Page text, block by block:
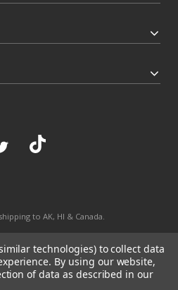
to AK, HI & Canada.
technologies) to collect data
By using our website,
of data as described in our